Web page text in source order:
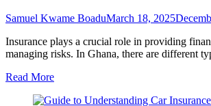
Samuel Kwame BoaduMarch 18, 2025
Insurance plays a crucial role in providing
managing risks. In Ghana, there are different
Read More